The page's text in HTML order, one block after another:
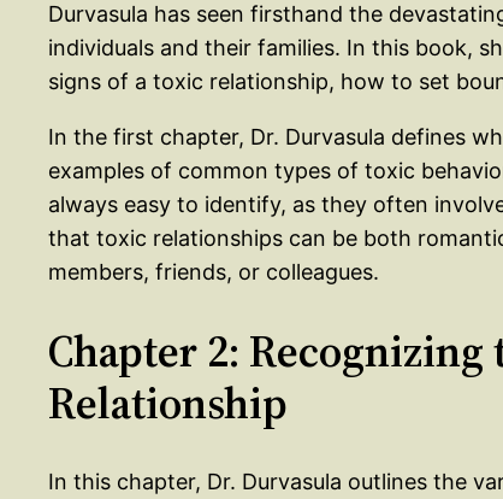
Durvasula has seen firsthand the
individuals and their families. In this book,
signs of a toxic relationship, how to set
In the first chapter, Dr. Durvasula defines
examples of common types of toxic
always easy to identify, as they often
that toxic relationships can be both
members, friends, or colleagues.
Chapter 2: Recognizing
Relationship
In this chapter, Dr. Durvasula outlines the